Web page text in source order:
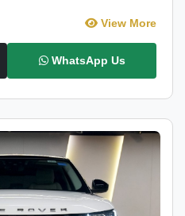
View More
WhatsApp Us